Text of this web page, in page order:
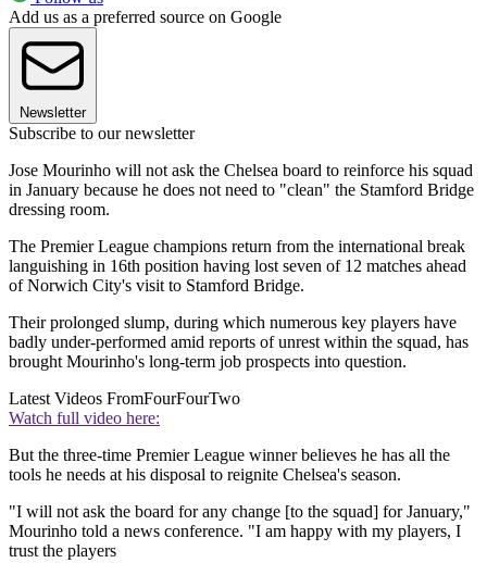
Add us as a preferred source on Google
Newsletter
Subscribe to our newsletter
Jose Mourinho will not ask the Chelsea board to reinforce his squad
in January because he does not need to "clean" the Stamford Bridge
dressing room.
The Premier League champions return from the international break
languishing in 16th position having lost seven of 12 matches ahead
of Norwich City's visit to Stamford Bridge.
Their prolonged slump, during which numerous key players have
badly under-performed amid reports of unrest within the squad, has
brought Mourinho's long-term job prospects into question.
Latest Videos FromFourFourTwo
Watch full video here:
But the three-time Premier League winner believes he has all the
tools he needs at his disposal to reignite Chelsea's season.
"I will not ask the board for any change [to the squad] for January,"
Mourinho told a news conference. "I am happy with my players, I
trust the players